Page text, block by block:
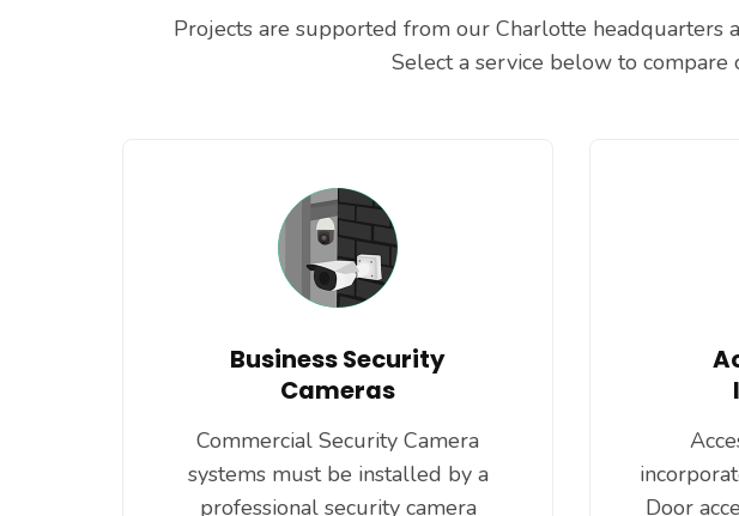
Projects are supported from our Charlotte headquarters
Select a service below to compare
Business Security
Cameras
Commercial Security Camera
systems must be installed by a
professional security camera
Door